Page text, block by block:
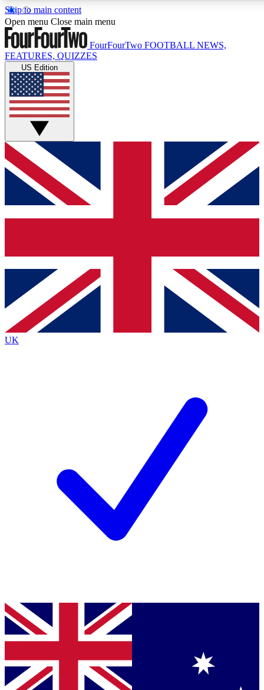
Skip to main content
17
MEMBER FEATURES
Live Q&A Sessions
Weekly interactive sessions
GET CLUB ACCESS QUICK
For the quickest way to join, simply enter your email below
and get access. We will send a confirmation and sign you
up to our newsletter to keep you updated on all your
Contact me with news and offers from other Future brands
By submitting your information you agree to the Terms & Conditions
Privacy Policy
and are aged 16 or over.
Open menu Close main menu
FourFourTwo FOOTBALL NEWS,
FEATURES, QUIZZES
US Edition
UK